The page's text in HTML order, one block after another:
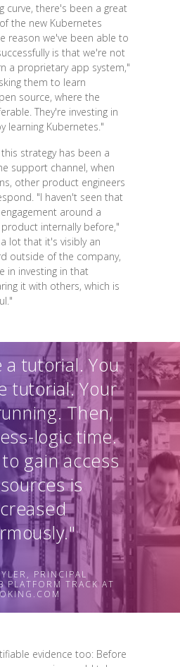
curve, there's been a great
the new Kubernetes
reason we've been able to
is that we're not
a proprietary app system,"
them to learn
source, where the
They're investing in
learning Kubernetes."
strategy has been a
support channel, when
other product engineers
"I haven't seen that
around a
internally before,"
lot that it's visibly an
outside of the company,
in investing in that
it with others, which is
a tutorial. You
tutorial. Your
Then,
logic time.
gain access
is
PRINCIPAL
PLATFORM TRACK AT
evidence too: Before